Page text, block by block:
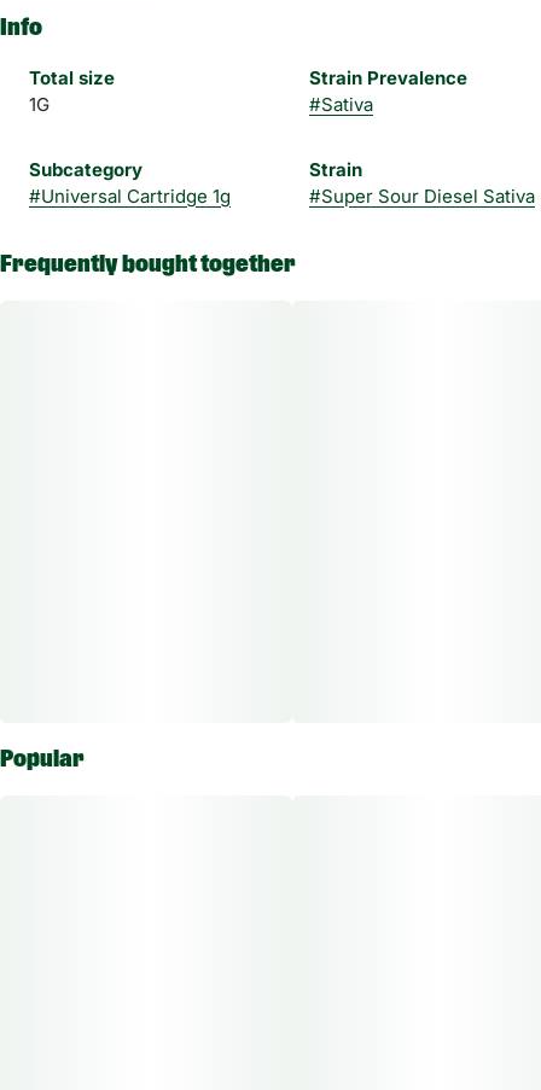
Info
Total size
1G
Strain Prevalence
#Sativa
Subcategory
#Universal Cartridge 1g
Strain
#Super Sour Diesel Sativa
Frequently bought together
Popular